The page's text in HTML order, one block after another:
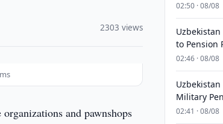
2303 views
and pawnshops
02:50 · 08/08
to Pension
02:46 · 08/08
Military
02:41 · 08/08